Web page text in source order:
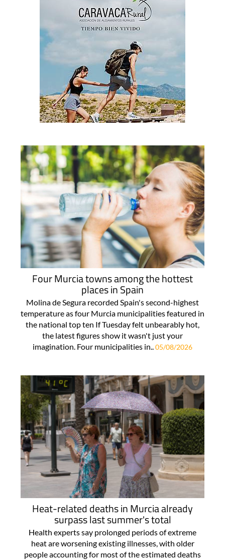
Four Murcia towns among the hottest
places in Spain
Molina de Segura recorded Spain's second-highest
temperature as four Murcia municipalities featured in
the national top ten If Tuesday felt unbearably hot,
the latest figures show it wasn't just your
imagination. Four municipalities in..05/08/2026
Heat-related deaths in Murcia already
surpass last summer's total
Health experts say prolonged periods of extreme
heat are worsening existing illnesses, with older
people accounting for most of the estimated deaths